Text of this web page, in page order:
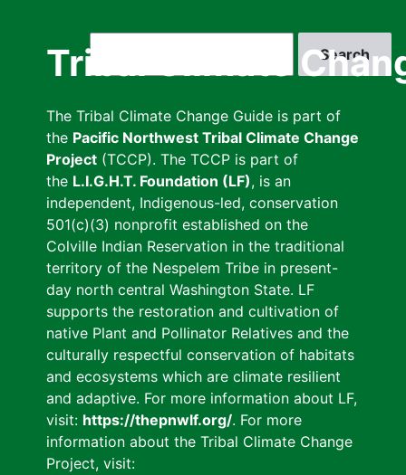
Tribal Climate
The Tribal Climate Change Guide is part of
the Pacific Northwest Tribal Climate Change
Project (TCCP). The TCCP is part of
the L.I.G.H.T. Foundation (LF), is an
independent, Indigenous-led, conservation
501(c)(3) nonprofit established on the
Colville Indian Reservation in the traditional
territory of the Nespelem Tribe in present-
day north central Washington State. LF
supports the restoration and cultivation of
native Plant and Pollinator Relatives and the
culturally respectful conservation of habitats
and ecosystems which are climate resilient
and adaptive. For more information about LF,
visit: https://thepnwlf.org/. For more
information about the Tribal Climate Change
Project, visit: